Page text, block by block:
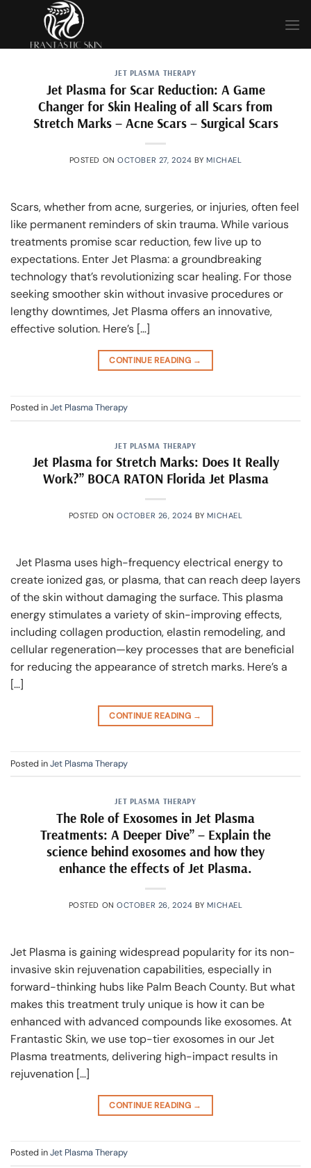
content
JET PLASMA THERAPY
Jet Plasma for Scar Reduction: A Game
Changer for Skin Healing of all Scars from
Stretch Marks – Acne Scars – Surgical Scars
POSTED ONOCTOBER 27, 2024 BYMICHAEL
Scars, whether from acne, surgeries, or injuries, often feel
like permanent reminders of skin trauma. While various
treatments promise scar reduction, few live up to
expectations. Enter Jet Plasma: a groundbreaking
technology that’s revolutionizing scar healing. For those
seeking smoother skin without invasive procedures or
lengthy downtimes, Jet Plasma offers an innovative,
effective solution. Here’s […]
CONTINUE READING →
Posted inJet Plasma Therapy
JET PLASMA THERAPY
Jet Plasma for Stretch Marks: Does It Really
Work?” BOCA RATON Florida Jet Plasma
POSTED ONOCTOBER 26, 2024 BYMICHAEL
Jet Plasma uses high-frequency electrical energy to
create ionized gas, or plasma, that can reach deep layers
of the skin without damaging the surface. This plasma
energy stimulates a variety of skin-improving effects,
including collagen production, elastin remodeling, and
cellular regeneration—key processes that are beneficial
for reducing the appearance of stretch marks. Here’s a
[…]
CONTINUE READING →
Posted inJet Plasma Therapy
JET PLASMA THERAPY
The Role of Exosomes in Jet Plasma
Treatments: A Deeper Dive” – Explain the
science behind exosomes and how they
enhance the effects of Jet Plasma.
POSTED ONOCTOBER 26, 2024 BYMICHAEL
Jet Plasma is gaining widespread popularity for its non-
invasive skin rejuvenation capabilities, especially in
forward-thinking hubs like Palm Beach County. But what
makes this treatment truly unique is how it can be
enhanced with advanced compounds like exosomes. At
Frantastic Skin, we use top-tier exosomes in our Jet
Plasma treatments, delivering high-impact results in
rejuvenation […]
CONTINUE READING →
Posted inJet Plasma Therapy